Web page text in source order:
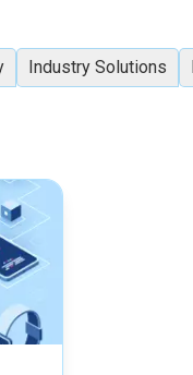
Industry Solutions